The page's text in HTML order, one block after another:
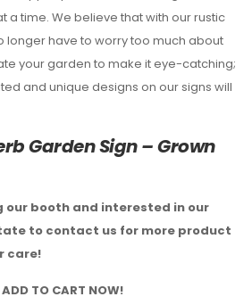
a time. We believe that with our rustic
longer have to worry too much about
your garden to make it eye-catching;
and unique designs on our signs will
Garden Sign – Grown
our booth and interested in our
to contact us for more product
care!
TO CART NOW!